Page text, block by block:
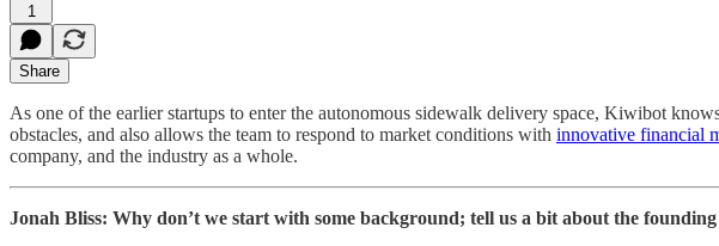
1
Share
As one of the earlier startups to enter the autonomous sidewalk delivery space, Kiwibot
obstacles, and also allows the team to respond to market conditions with innovative financial
company, and the industry as a whole.
Jonah Bliss: Why don’t we start with some background; tell us a bit about the